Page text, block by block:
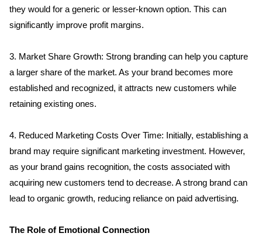
Home
they would for a generic or lesser-known option. This can
significantly improve profit margins.
3. Market Share Growth: Strong branding can help you capture
a larger share of the market. As your brand becomes more
established and recognized, it attracts new customers while
retaining existing ones.
4. Reduced Marketing Costs Over Time: Initially, establishing a
brand may require significant marketing investment. However,
as your brand gains recognition, the costs associated with
acquiring new customers tend to decrease. A strong brand can
lead to organic growth, reducing reliance on paid advertising.
The Role of Emotional Connection